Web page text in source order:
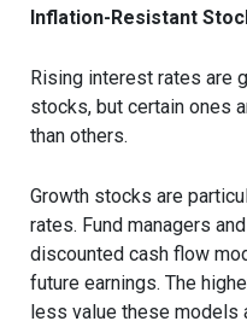
Inflation-Resistant
Rising interest rates are
stocks, but certain ones
than others.
Growth stocks are
rates. Fund managers
discounted cash flow
future earnings. The
less value these models